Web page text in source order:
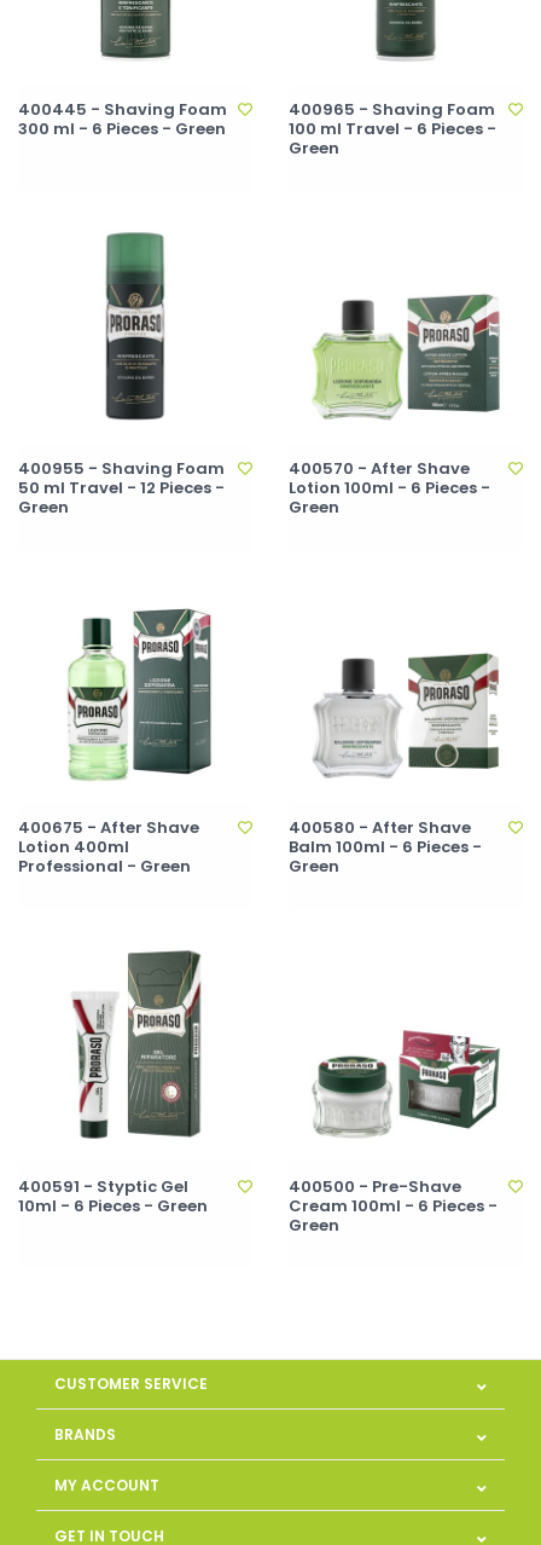
400445 - Shaving Foam
300 ml - 6 Pieces - Green
400965 - Shaving Foam
100 ml Travel - 6 Pieces -
Green
400955 - Shaving Foam
50 ml Travel - 12 Pieces -
Green
400570 - After Shave
Lotion 100ml - 6 Pieces -
Green
400675 - After Shave
Lotion 400ml
Professional - Green
400580 - After Shave
Balm 100ml - 6 Pieces -
Green
400591 - Styptic Gel
10ml - 6 Pieces - Green
400500 - Pre-Shave
Cream 100ml - 6 Pieces -
Green
CUSTOMER SERVICE
BRANDS
MY ACCOUNT
GET IN TOUCH